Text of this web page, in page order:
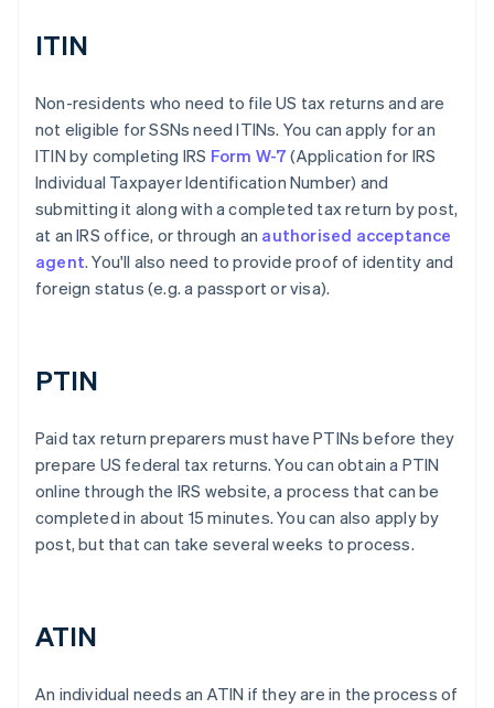
ITIN
Non-residents who need to file US tax returns and are
not eligible for SSNs need ITINs. You can apply for an
ITIN by completing IRS Form W-7 (Application for IRS
Individual Taxpayer Identification Number) and
submitting it along with a completed tax return by post,
at an IRS office, or through an authorised acceptance
agent. You'll also need to provide proof of identity and
foreign status (e.g. a passport or visa).
PTIN
Paid tax return preparers must have PTINs before they
prepare US federal tax returns. You can obtain a PTIN
online through the IRS website, a process that can be
completed in about 15 minutes. You can also apply by
post, but that can take several weeks to process.
ATIN
An individual needs an ATIN if they are in the process of